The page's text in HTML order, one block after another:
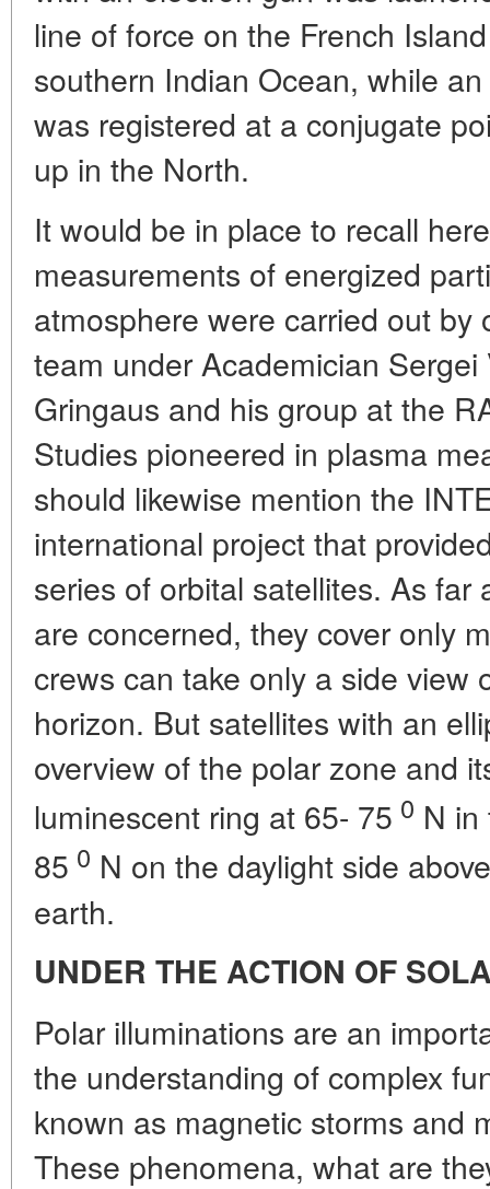
line of force on the French
southern Indian Ocean, while
was registered at a conjugate
up in the North.
It would be in place to recall
measurements of energized
atmosphere were carried out by
team under Academician
Gringaus and his group at the
Studies pioneered in plasma
should likewise mention the
international project that
series of orbital satellites. As
are concerned, they cover only
crews can take only a side view
horizon. But satellites with an
overview of the polar zone and
luminescent ring at 65- 75 0 N
85 0 N on the daylight side
earth.
UNDER THE ACTION OF
Polar illuminations are an
the understanding of complex
known as magnetic storms and
These phenomena, what are